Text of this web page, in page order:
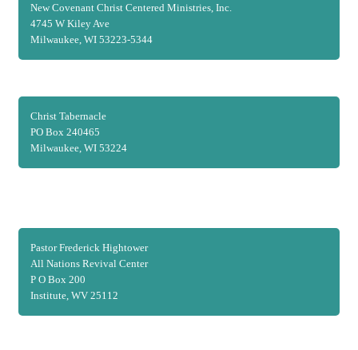
New Covenant Christ Centered Ministries, Inc.
4745 W Kiley Ave
Milwaukee, WI 53223-5344
Christ Tabernacle
PO Box 240465
Milwaukee, WI 53224
Pastor Frederick Hightower
All Nations Revival Center
P O Box 200
Institute, WV 25112